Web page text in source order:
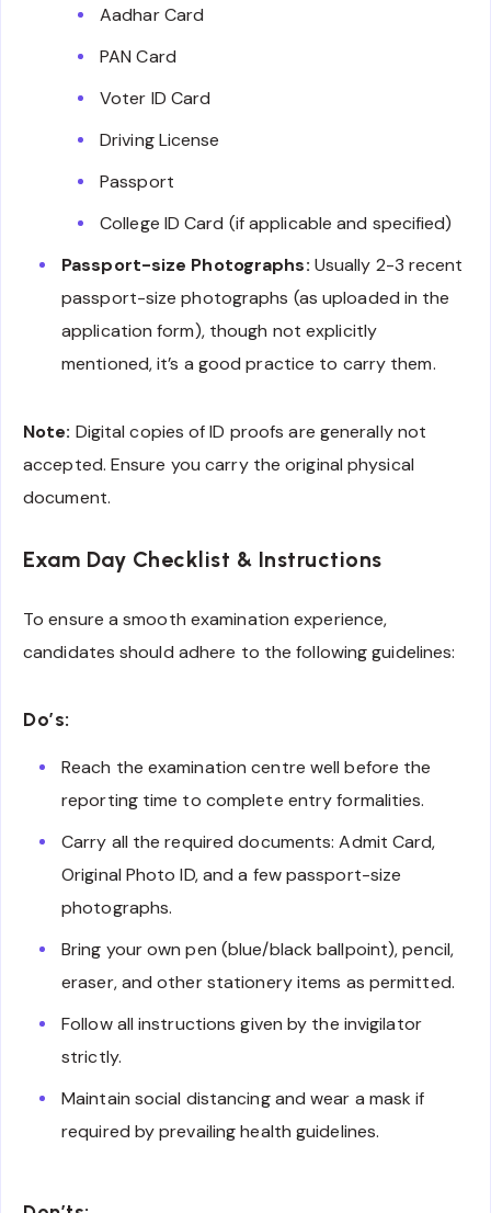
Aadhar Card
PAN Card
Voter ID Card
Driving License
Passport
College ID Card (if applicable and specified)
Passport-size Photographs: Usually 2-3 recent
passport-size photographs (as uploaded in the
application form), though not explicitly
mentioned, it’s a good practice to carry them.
Note: Digital copies of ID proofs are generally not
accepted. Ensure you carry the original physical
document.
Exam Day Checklist & Instructions
To ensure a smooth examination experience,
candidates should adhere to the following guidelines:
Do’s:
Reach the examination centre well before the
reporting time to complete entry formalities.
Carry all the required documents: Admit Card,
Original Photo ID, and a few passport-size
photographs.
Bring your own pen (blue/black ballpoint), pencil,
eraser, and other stationery items as permitted.
Follow all instructions given by the invigilator
strictly.
Maintain social distancing and wear a mask if
required by prevailing health guidelines.